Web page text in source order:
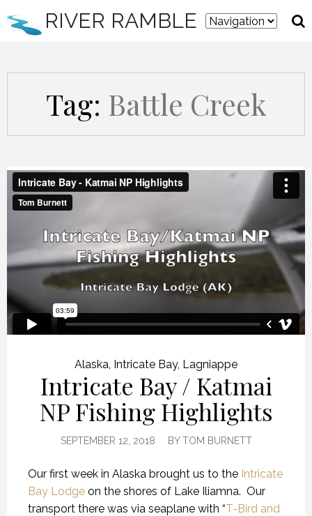
RIVER RAMBLE
Tag: Battle Creek
Alaska Intricate Bay, Lagniappe
Intricate Bay / Katmai
NP Fishing Highlights
SEPTEMBER 12, 2018 BYTOM BURNETT
Our first week in Alaska brought us to the Intricate
Bay Lodge on the shores of Lake Iliamna. Our
transport there was via seaplane with “T-Bird and